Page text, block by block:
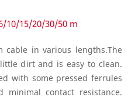
10/15/20/30/50 m
cable in various lengths.The
dirt and is easy to clean.
with some pressed ferrules
minimal contact resistance.